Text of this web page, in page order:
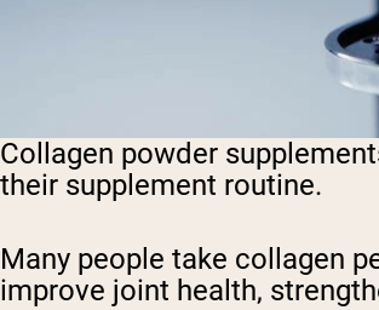
Collagen powder
their supplement routine.
Many people take collagen
improve joint health,